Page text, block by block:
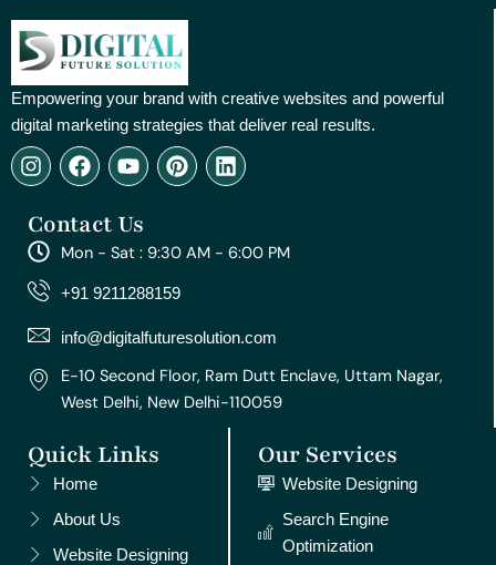
Empowering your brand with creative websites and powerful
digital marketing strategies that deliver real results.
I
n
t
a
g
r
m
F
a
e
b
o
o
Y
o
t
u
e
P
i
e
r
e
t
L
i
e
d
Contact Us
Mon - Sat : 9:30 AM - 6:00 PM
+91 9211288159
info@digitalfuturesolution.com
E-10 Second Floor, Ram Dutt Enclave, Uttam Nagar,
West Delhi, New Delhi-110059
Quick Links
Home
About Us
Website Designing
Our Services
Website Designing
Search Engine
Optimization